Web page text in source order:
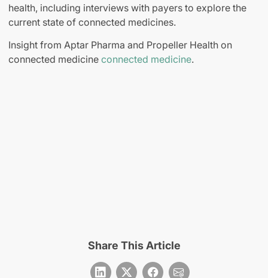
health, including interviews with payers to explore the
current state of connected medicines.
Insight from Aptar Pharma and Propeller Health on
connected medicine connected medicine.
Share This Article